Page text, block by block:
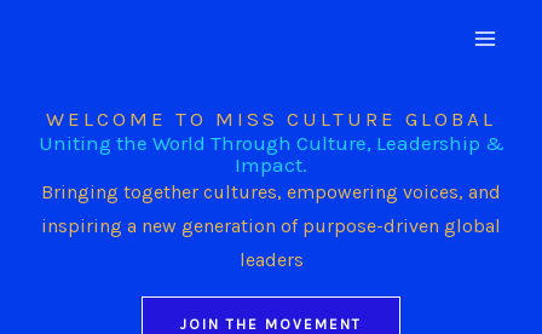
WELCOME TO MISS CULTURE GLOBAL
Uniting the World Through Culture, Leadership &
Impact.
Bringing together cultures, empowering voices, and
inspiring a new generation of purpose-driven global
leaders
JOIN THE MOVEMENT